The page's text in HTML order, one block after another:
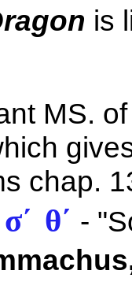
is
MS.
chap.
θ´ -